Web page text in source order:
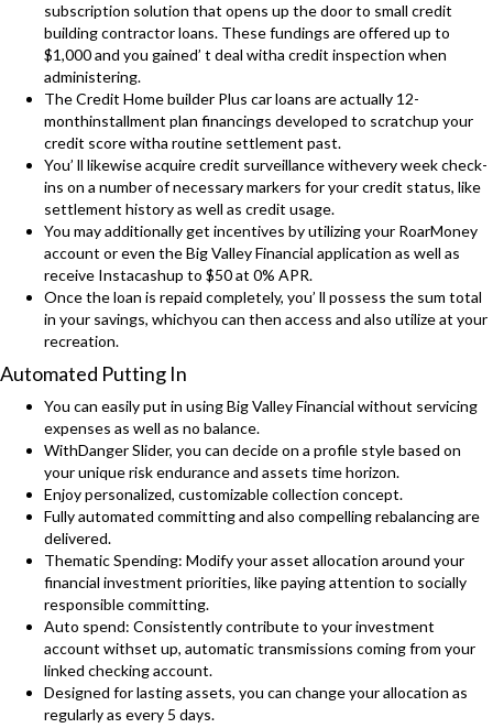
subscription solution that opens up the door to small credit
building contractor loans. These fundings are offered up to
$1,000 and you gained’ t deal witha credit inspection when
administering.
The Credit Home builder Plus car loans are actually 12-
monthinstallment plan financings developed to scratchup your
credit score witha routine settlement past.
You’ ll likewise acquire credit surveillance withevery week check-
ins on a number of necessary markers for your credit status, like
settlement history as well as credit usage.
You may additionally get incentives by utilizing your RoarMoney
account or even the Big Valley Financial application as well as
receive Instacashup to $50 at 0% APR.
Once the loan is repaid completely, you’ ll possess the sum total
in your savings, whichyou can then access and also utilize at your
recreation.
Automated Putting In
You can easily put in using Big Valley Financial without servicing
expenses as well as no balance.
WithDanger Slider, you can decide on a profile style based on
your unique risk endurance and assets time horizon.
Enjoy personalized, customizable collection concept.
Fully automated committing and also compelling rebalancing are
delivered.
Thematic Spending: Modify your asset allocation around your
financial investment priorities, like paying attention to socially
responsible committing.
Auto spend: Consistently contribute to your investment
account withset up, automatic transmissions coming from your
linked checking account.
Designed for lasting assets, you can change your allocation as
regularly as every 5 days.